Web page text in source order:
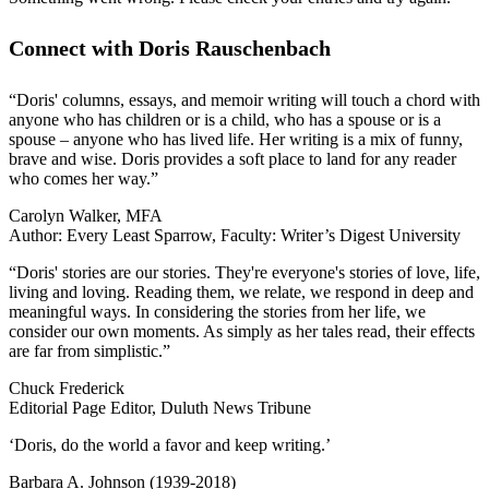
Connect with Doris Rauschenbach
“Doris' columns, essays, and memoir writing will touch a chord with
anyone who has children or is a child, who has a spouse or is a
spouse – anyone who has lived life. Her writing is a mix of funny,
brave and wise. Doris provides a soft place to land for any reader
who comes her way.”
Carolyn Walker, MFA
Author: Every Least Sparrow, Faculty: Writer’s Digest University
“Doris' stories are our stories. They're everyone's stories of love, life,
living and loving. Reading them, we relate, we respond in deep and
meaningful ways. In considering the stories from her life, we
consider our own moments. As simply as her tales read, their effects
are far from simplistic.”
Chuck Frederick
Editorial Page Editor, Duluth News Tribune
‘Doris, do the world a favor and keep writing.’
Barbara A. Johnson (1939-2018)